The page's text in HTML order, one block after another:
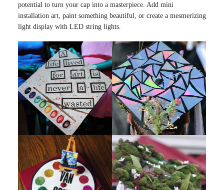
potential to turn your cap into a masterpiece. Add mini
installation art, paint something beautiful, or create a mesmerizing
light display with LED string lights.